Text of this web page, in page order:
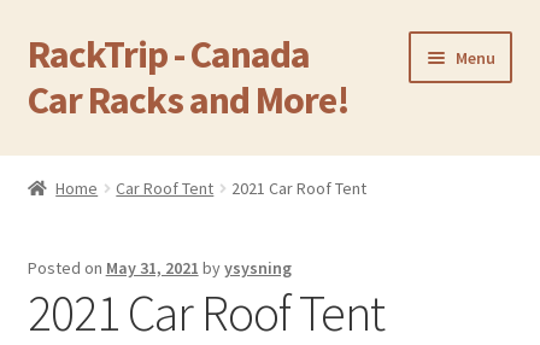
Skip
to
navigation
Skip
to
content
RackTrip - Canada
Car Racks and More!
Menu
Home
Gallery
Home Car Roof Tent 2021 Car Roof Tent
Posted on May 31, 2021 byysysning
2021 Car Roof Tent